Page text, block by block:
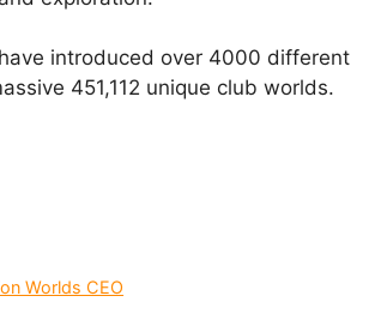
introduced over 4000 different
451,112 unique club worlds.
Worlds CEO